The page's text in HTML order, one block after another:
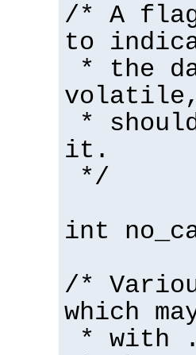
/* A flag
to
* the
*
it.
*/
int
/*
which
* with